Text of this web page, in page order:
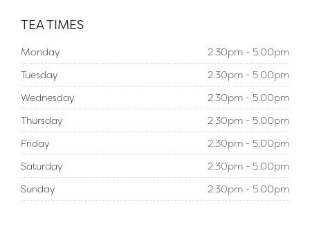
TEA TIMES
Monday
2.30pm - 5.00pm
Tuesday
2.30pm - 5.00pm
Wednesday
2.30pm - 5.00pm
Thursday
2.30pm - 5.00pm
Friday
2.30pm - 5.00pm
Saturday
2.30pm - 5.00pm
Sunday
2.30pm - 5.00pm